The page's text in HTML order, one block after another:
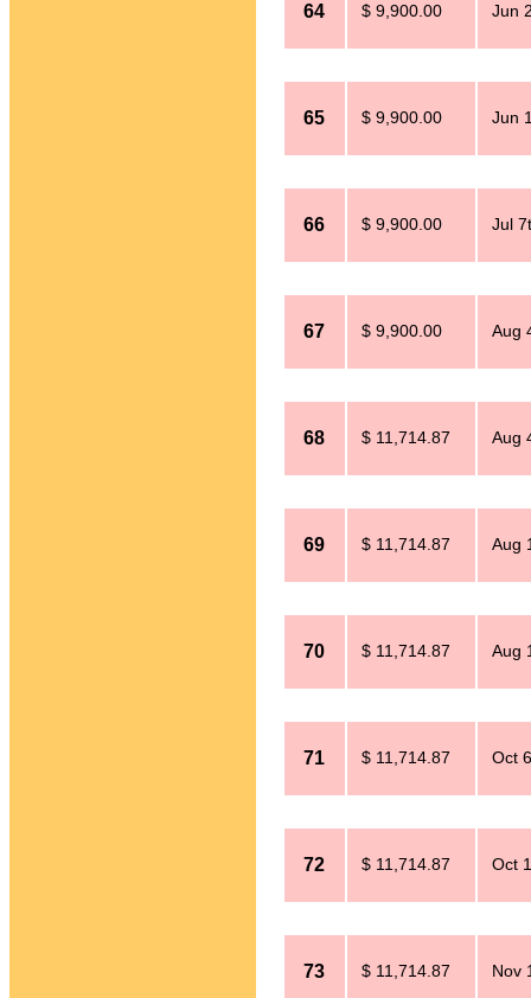
64 $ 9,900.00 Jun
65 $ 9,900.00 Jun
66 $ 9,900.00 Jul
67 $ 9,900.00 Aug
68 $ 11,714.87 Aug
69 $ 11,714.87 Aug
70 $ 11,714.87 Aug
71 $ 11,714.87 Oct
72 $ 11,714.87 Oct
73 $ 11,714.87 Nov